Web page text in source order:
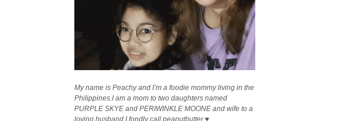
My name is Peachy and I’m a foodie mommy living in the
Philippines.I am a mom to two daughters named
PURPLE SKYE and PERIWINKLE MOONE and wife to a
loving husband I fondly call peanutbutter ♥